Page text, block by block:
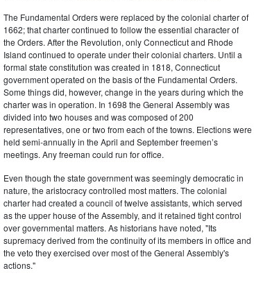
The Fundamental Orders were replaced by the colonial charter of
1662; that charter continued to follow the essential character of
the Orders. After the Revolution, only Connecticut and Rhode
Island continued to operate under their colonial charters. Until a
formal state constitution was created in 1818, Connecticut
government operated on the basis of the Fundamental Orders.
Some things did, however, change in the years during which the
charter was in operation. In 1698 the General Assembly was
divided into two houses and was composed of 200
representatives, one or two from each of the towns. Elections were
held semi-annually in the April and September freemen’s
meetings. Any freeman could run for office.
Even though the state government was seemingly democratic in
nature, the aristocracy controlled most matters. The colonial
charter had created a council of twelve assistants, which served
as the upper house of the Assembly, and it retained tight control
over governmental matters. As historians have noted, "Its
supremacy derived from the continuity of its members in office and
the veto they exercised over most of the General Assembly's
actions."